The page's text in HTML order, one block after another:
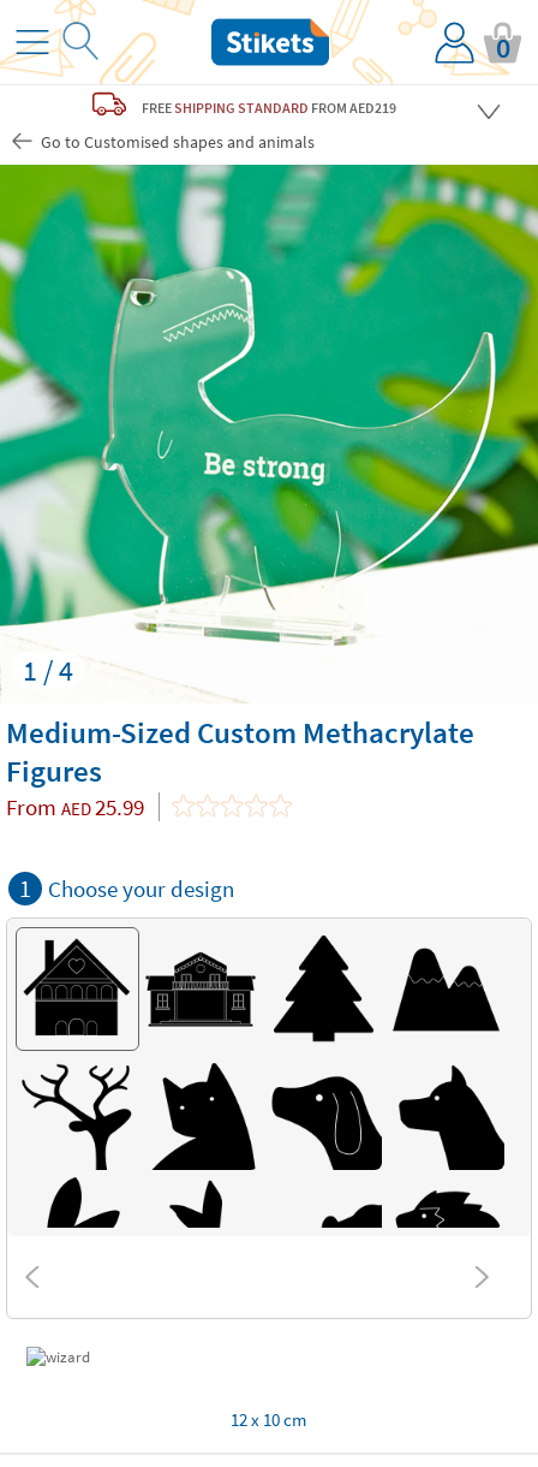
0
FREESHIPPING STANDARD FROM AED219
Go to Customised shapes and animals
1 / 4
Medium-Sized Custom Methacrylate
Figures
From AED25.99
1 Choose your design
12 x 10 cm